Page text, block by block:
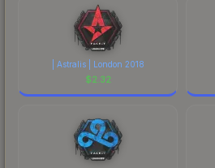
| Astralis | London 2018
$2.32